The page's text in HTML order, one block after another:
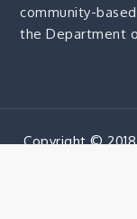
community-
the Department
Copyright ©